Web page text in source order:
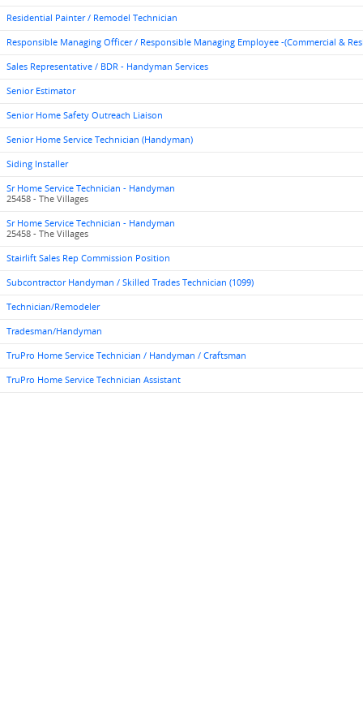
Residential Painter / Remodel Technician
Responsible Managing Officer / Responsible Managing Employee -(Commercial &
Sales Representative / BDR - Handyman Services
Senior Estimator
Senior Home Safety Outreach Liaison
Senior Home Service Technician (Handyman)
Siding Installer
Sr Home Service Technician - Handyman
25458 - The Villages
Sr Home Service Technician - Handyman
25458 - The Villages
Stairlift Sales Rep Commission Position
Subcontractor Handyman / Skilled Trades Technician (1099)
Technician/Remodeler
Tradesman/Handyman
TruPro Home Service Technician / Handyman / Craftsman
TruPro Home Service Technician Assistant